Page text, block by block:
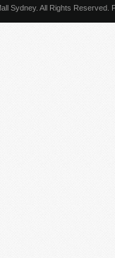
Sydney. All Rights Reserved.